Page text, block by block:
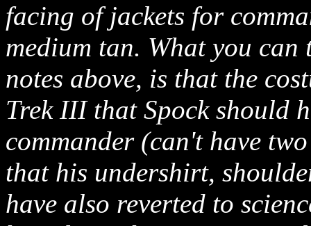
facing of jackets for
medium tan. What you
notes above, is that the
Trek III that Spock should
commander (can't have
that his undershirt,
have also reverted to